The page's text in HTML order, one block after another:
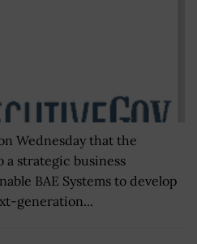
Wednesday that the
a strategic business
BAE Systems to develop
generation...